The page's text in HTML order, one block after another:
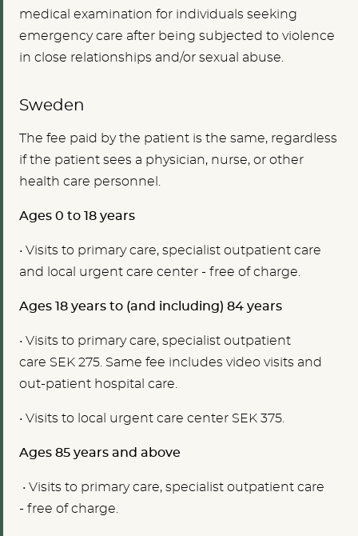
medical examination for individuals seeking
emergency care after being subjected to violence
in close relationships and/or sexual abuse.
Sweden
The fee paid by the patient is the same, regardless
if the patient sees a physician, nurse, or other
health care personnel.
Ages 0 to 18 years
• Visits to primary care, specialist outpatient care
and local urgent care center - free of charge.
Ages 18 years to (and including) 84 years
• Visits to primary care, specialist outpatient
care SEK 275. Same fee includes video visits and
out-patient hospital care.
• Visits to local urgent care center SEK 375.
Ages 85 years and above
• Visits to primary care, specialist outpatient care
- free of charge.